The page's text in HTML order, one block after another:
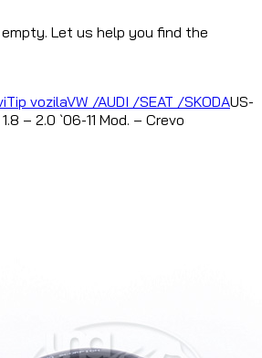
Let us help you find the
Tip vozilaVW /AUDI /SEAT /SKODAUS-
– 2.0 `06-11 Mod. – Crevo